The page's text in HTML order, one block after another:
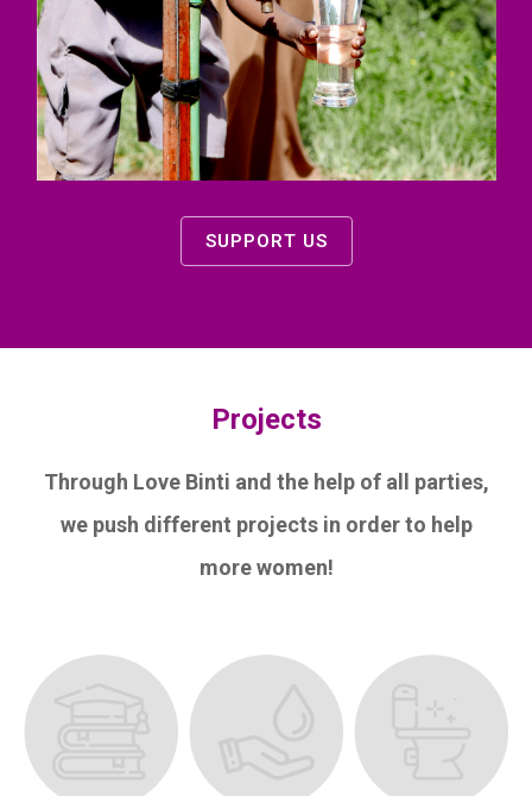
SUPPORT US
Projects
Through Love Binti and the help of all parties,
we push different projects in order to help
more women!